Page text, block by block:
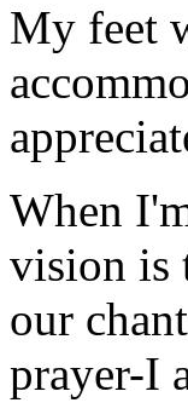
My feet
When
vision is
our
prayer-I